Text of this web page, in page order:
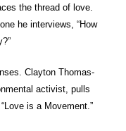
the thread of love.
he interviews, “How
Clayton Thomas-
activist, pulls
is a Movement.”